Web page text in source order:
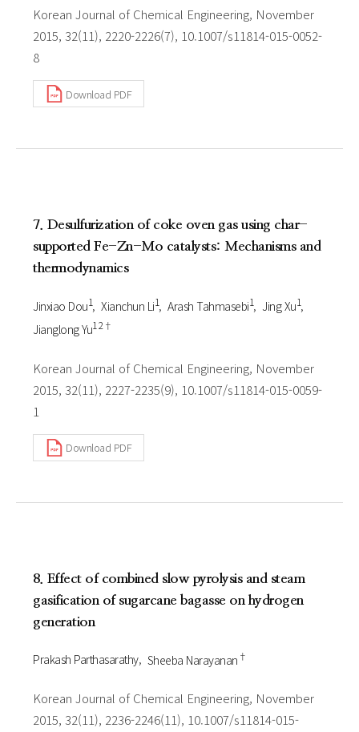
Korean Journal of Chemical Engineering, November
2015, 32(11), 2220-2226(7), 10.1007/s11814-015-0052-
8
Download PDF
7. Desulfurization of coke oven gas using char-
supported Fe-Zn-Mo catalysts: Mechanisms and
thermodynamics
Jinxiao Dou1 Xianchun Li1 Arash Tahmasebi1 Jing Xu1
Jianglong Yu1 2†
Korean Journal of Chemical Engineering, November
2015, 32(11), 2227-2235(9), 10.1007/s11814-015-0059-
1
Download PDF
8. Effect of combined slow pyrolysis and steam
gasification of sugarcane bagasse on hydrogen
generation
Prakash Parthasarathy Sheeba Narayanan †
Korean Journal of Chemical Engineering, November
2015, 32(11), 2236-2246(11), 10.1007/s11814-015-